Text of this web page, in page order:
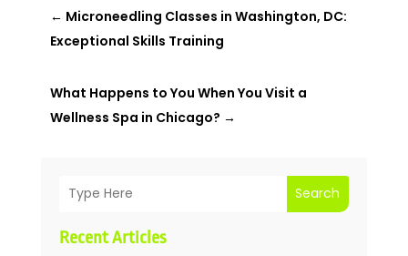
Search
Recent Articles
← Microneedling Classes in Washington, DC:
Exceptional Skills Training
What Happens to You When You Visit a
Wellness Spa in Chicago? →